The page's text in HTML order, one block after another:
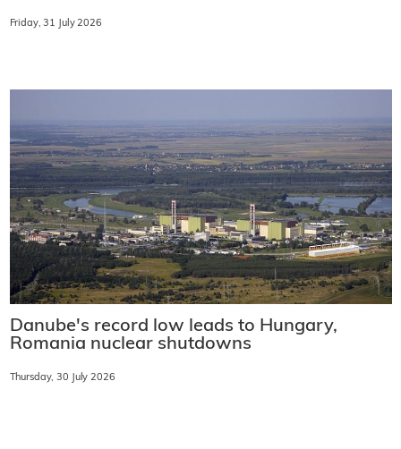
Friday, 31 July 2026
Danube's record low leads to Hungary,
Romania nuclear shutdowns
Thursday, 30 July 2026